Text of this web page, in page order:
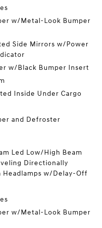
w/Metal-Look Bumper
Side Mirrors w/Power
w/Black Bumper Insert
Inside Under Cargo
and Defroster
Led Low/High Beam
Directionally
w/Delay-Off
w/Metal-Look Bumper